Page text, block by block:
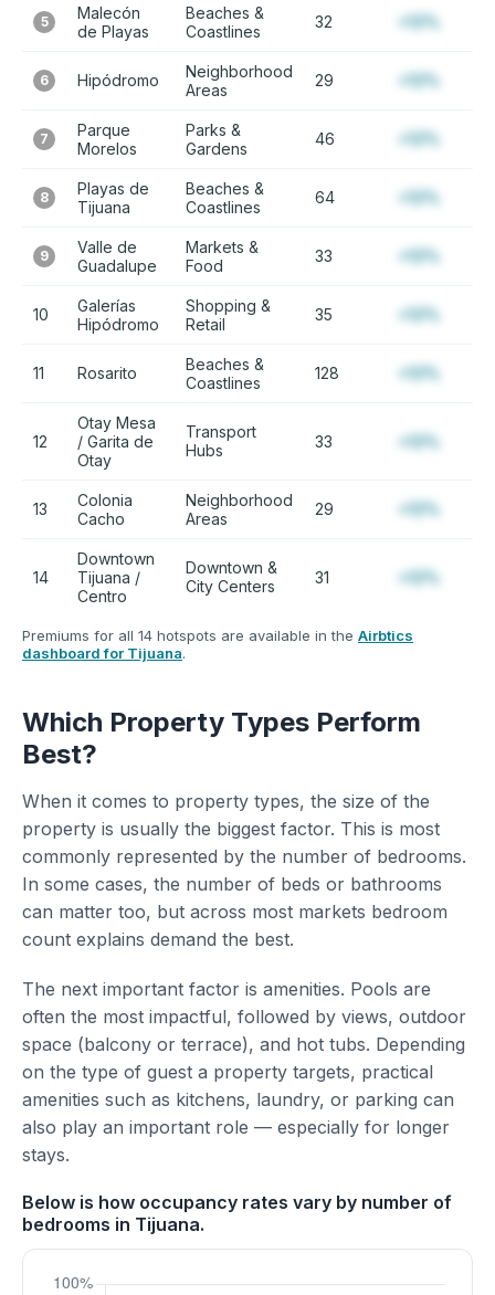
5
Malecón
de Playas
Beaches &
Coastlines
32 +12%
6 Hipódromo
Neighborhood
Areas
29 +12%
7
Parque
Morelos
Parks &
Gardens
46 +12%
8
Playas de
Tijuana
Beaches &
Coastlines
64 +12%
9
Valle de
Guadalupe
Markets &
Food
33 +12%
10
Galerías
Hipódromo
Shopping &
Retail
35 +12%
11 Rosarito
Beaches &
Coastlines
128 +12%
12
Otay Mesa
/ Garita de
Otay
Transport
Hubs
33 +12%
13
Colonia
Cacho
Neighborhood
Areas
29 +12%
14
Downtown
Tijuana /
Centro
Downtown &
City Centers
31 +12%
Premiums for all 14 hotspots are available in the Airbtics
dashboard for Tijuana.
Which Property Types Perform
Best?
When it comes to property types, the size of the
property is usually the biggest factor. This is most
commonly represented by the number of bedrooms.
In some cases, the number of beds or bathrooms
can matter too, but across most markets bedroom
count explains demand the best.
The next important factor is amenities. Pools are
often the most impactful, followed by views, outdoor
space (balcony or terrace), and hot tubs. Depending
on the type of guest a property targets, practical
amenities such as kitchens, laundry, or parking can
also play an important role — especially for longer
stays.
Below is how occupancy rates vary by number of
bedrooms in Tijuana.